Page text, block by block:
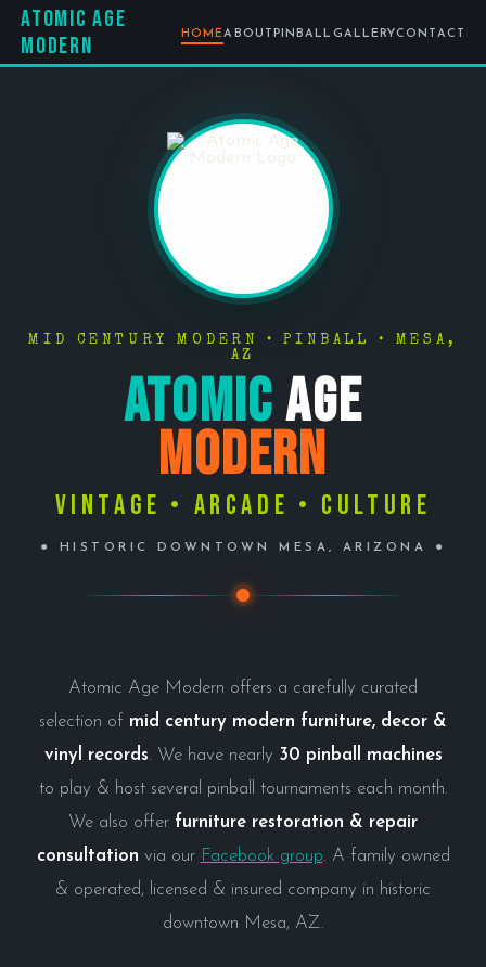
Atomic Age
Modern
HOMEABOUT PINBALL GALLERYCONTACT
MID CENTURY MODERN • PINBALL • MESA,
AZ
AtomicAge
Modern
Vintage • Arcade • Culture
● HISTORIC DOWNTOWN MESA, ARIZONA ●
Atomic Age Modern offers a carefully curated
selection of mid century modern furniture, decor &
vinyl records. We have nearly 30 pinball machines
to play & host several pinball tournaments each month.
We also offer furniture restoration & repair
consultation via our Facebook group. A family owned
& operated, licensed & insured company in historic
downtown Mesa, AZ.